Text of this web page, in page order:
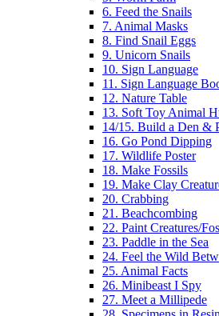
6. Feed the Snails
7. Animal Masks
8. Find Snail Eggs
9. Unicorn Snails
10. Sign Language
11. Sign Language
12. Nature Table
13. Soft Toy Animal
14/15. Build a Den &
16. Go Pond Dipping
17. Wildlife Poster
18. Make Fossils
19. Make Clay
20. Crabbing
21. Beachcombing
22. Paint Creatures/
23. Paddle in the Sea
24. Feel the Wild
25. Animal Facts
26. Minibeast I Spy
27. Meet a Millipede